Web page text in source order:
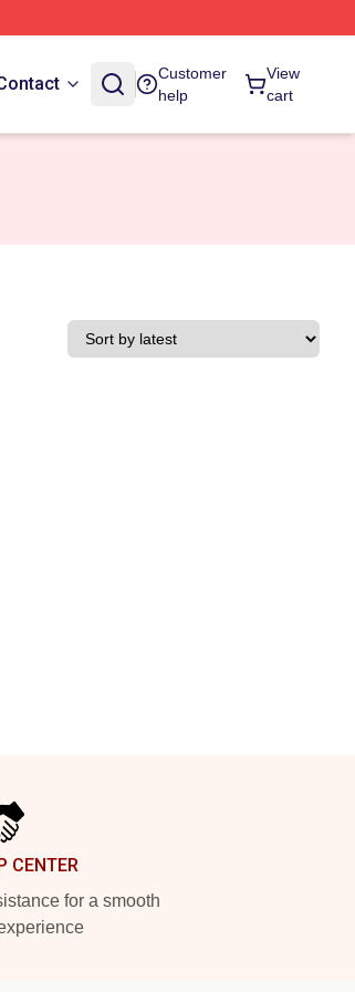
Customer
help
View
cart
CENTER
for a smooth